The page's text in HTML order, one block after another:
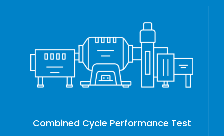
Combined Cycle Performance Test